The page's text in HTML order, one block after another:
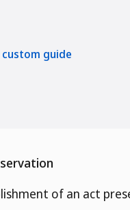
custom guide
of an act